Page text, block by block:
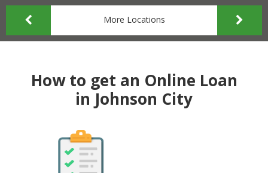
More Locations
How to get an Online Loan
in Johnson City